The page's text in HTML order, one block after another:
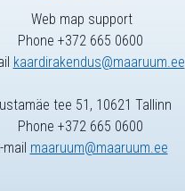
Web map support
Phone +372 665 0600
kaardirakendus@maaruum.ee
tee 51, 10621 Tallinn
Phone +372 665 0600
mail maaruum@maaruum.ee